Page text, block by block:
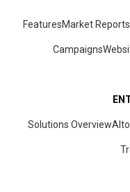
FeaturesMarket Reports
Campaigns
Solutions Overview